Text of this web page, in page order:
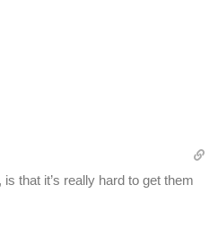
that it’s really hard to get them